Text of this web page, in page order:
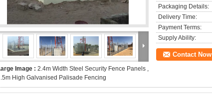
Image : 2.4m Width Steel Security Fence Panels ,
High Galvanised Palisade Fencing
Packaging Details:
Delivery Time:
Payment Terms:
Supply Ability:
Contact Now